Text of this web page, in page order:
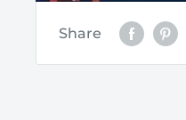
Share